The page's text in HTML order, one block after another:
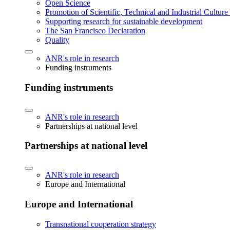
Open Science
Promotion of Scientific, Technical and Industrial
Supporting research for sustainable development
The San Francisco Declaration
Quality
ANR's role in research
Funding instruments
Funding instruments
ANR's role in research
Partnerships at national level
Partnerships at national level
ANR's role in research
Europe and International
Europe and International
Transnational cooperation strategy